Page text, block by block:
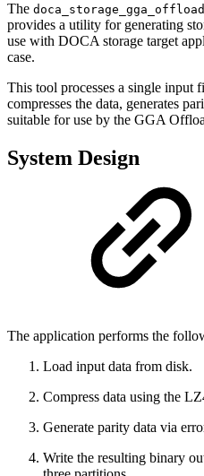
The
provides a utility for generating
use with DOCA storage target
case.
This tool processes a single input
compresses the data, generates
suitable for use by the GGA
System Design
The application performs the
Load input data from disk.
Compress data using the
Generate parity data via
Write the resulting binary